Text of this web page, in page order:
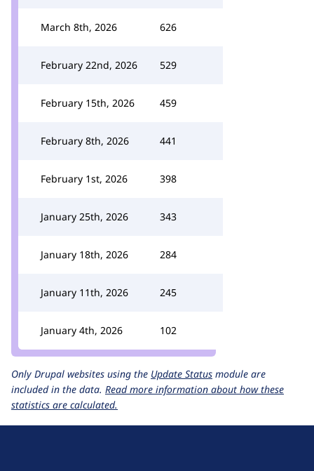
March 8th, 2026 626
February 22nd, 2026 529
February 15th, 2026 459
February 8th, 2026 441
February 1st, 2026 398
January 25th, 2026 343
January 18th, 2026 284
January 11th, 2026 245
January 4th, 2026 102
Only Drupal websites using the Update Status module are
included in the data. Read more information about how these
statistics are calculated.